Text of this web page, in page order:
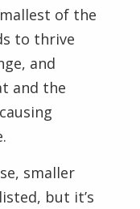
of the
to thrive
and
and the
smaller
but it’s